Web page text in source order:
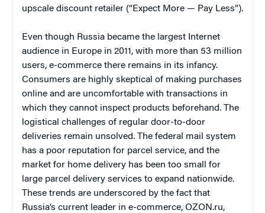
upscale discount retailer (“Expect More — Pay Less”).
Even though Russia became the largest Internet
audience in Europe in 2011, with more than 53 million
users, e-commerce there remains in its infancy.
Consumers are highly skeptical of making purchases
online and are uncomfortable with transactions in
which they cannot inspect products beforehand. The
logistical challenges of regular door-to-door
deliveries remain unsolved. The federal mail system
has a poor reputation for parcel service, and the
market for home delivery has been too small for
large parcel delivery services to expand nationwide.
These trends are underscored by the fact that
Russia’s current leader in e-commerce, OZON.ru,